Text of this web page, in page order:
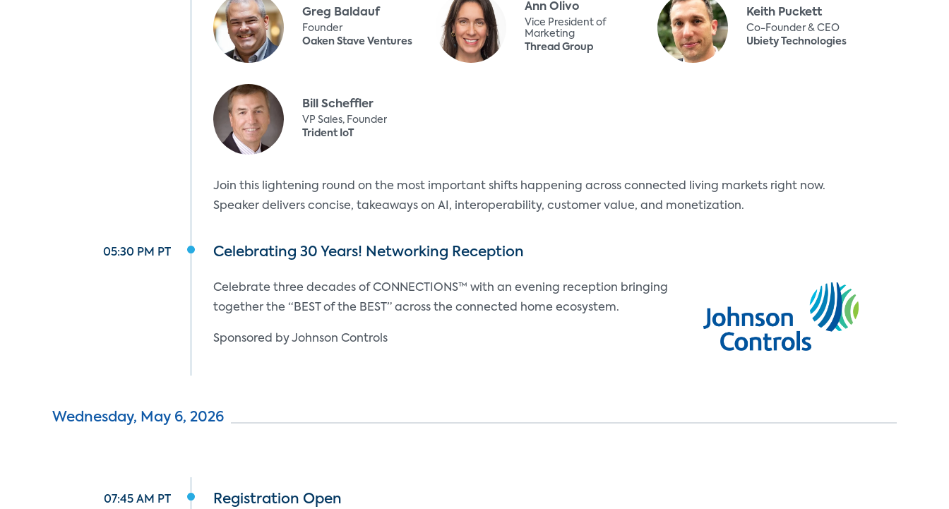
Greg Baldauf
Founder
Oaken Stave Ventures
Ann Olivo
Vice President of
Marketing
Thread Group
Keith Puckett
Co-Founder & CEO
Ubiety Technologies
Bill Scheffler
VP Sales, Founder
Trident IoT
Join this lightening round on the most important shifts happening across connected living markets right now.
Speaker delivers concise, takeaways on AI, interoperability, customer value, and monetization.
05:30 PM PT Celebrating 30 Years! Networking Reception
Celebrate three decades of CONNECTIONS™ with an evening reception bringing
together the “BEST of the BEST” across the connected home ecosystem.
Sponsored by Johnson Controls
Wednesday, May 6, 2026
07:45 AM PT Registration Open